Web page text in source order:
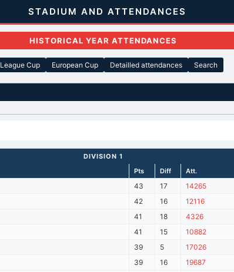
STADIUM AND ATTENDANCES
HISTORICAL YEAR ATTENDANCES
League Cup European Cup Detailled attendances Search
DIVISION 1
Pts Diff Att.
43 17 14265
42 16 12116
41 18 4326
41 15 10882
39 5 17026
39 16 19687